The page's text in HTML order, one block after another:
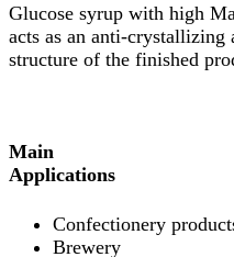
Glucose syrup with high
acts as an anti-crystallizing
structure of the finished
Main
Applications
Confectionery
Brewery